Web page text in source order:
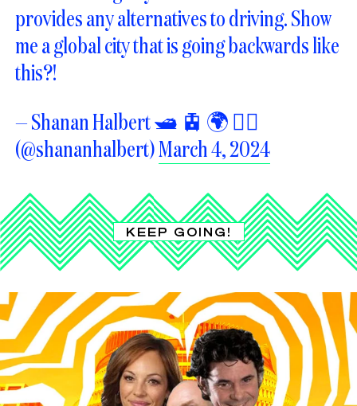
provides any alternatives to driving. Show
me a global city that is going backwards like
this?!
— Shanan Halbert 🛥️ 🚊 🌍 🏳️‍🌈
(@shananhalbert)March 4, 2024
KEEP GOING!